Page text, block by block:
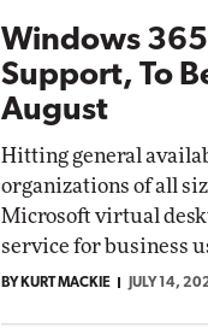
Windows
Support, To
August
Hitting general
organizations of all
Microsoft virtual
service for business
BY KURT MACKIE JULY 14,